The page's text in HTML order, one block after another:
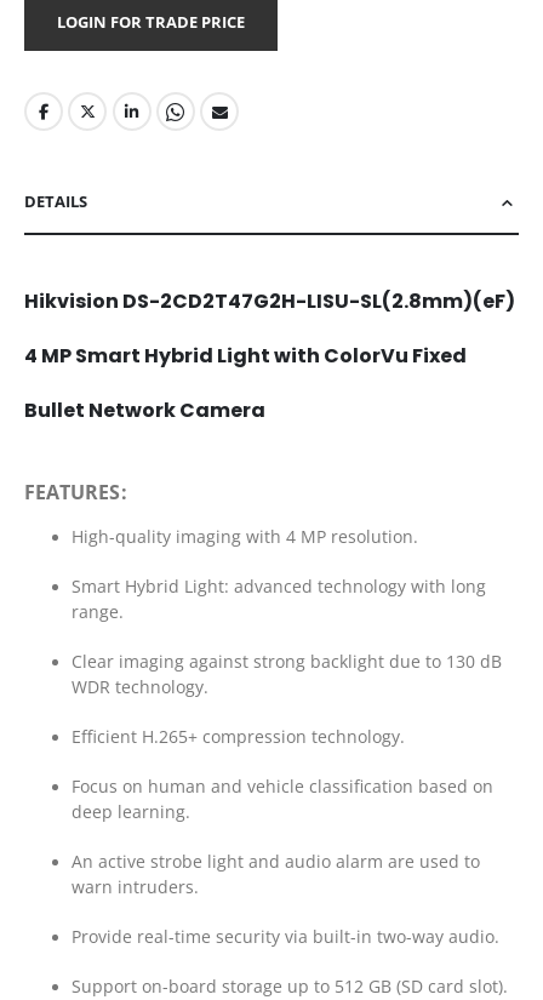
LOGIN FOR TRADE PRICE
DETAILS
Hikvision DS-2CD2T47G2H-LISU-SL(2.8mm)(eF)
4 MP Smart Hybrid Light with ColorVu Fixed
Bullet Network Camera
FEATURES:
High-quality imaging with 4 MP resolution.
Smart Hybrid Light: advanced technology with long
range.
Clear imaging against strong backlight due to 130 dB
WDR technology.
Efficient H.265+ compression technology.
Focus on human and vehicle classification based on
deep learning.
An active strobe light and audio alarm are used to
warn intruders.
Provide real-time security via built-in two-way audio.
Support on-board storage up to 512 GB (SD card slot).